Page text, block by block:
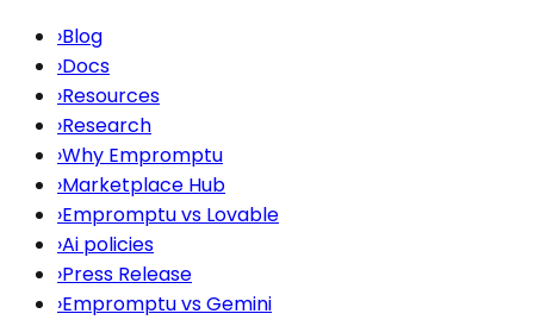
›Blog
›Docs
›Resources
›Research
›Why Empromptu
›Marketplace Hub
›Empromptu vs Lovable
›Ai policies
›Press Release
›Empromptu vs Gemini